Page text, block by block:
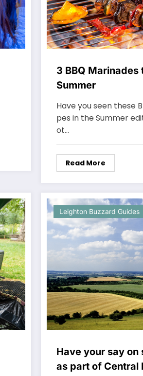
3 BBQ Marinades
Summer
Have you seen these
pes in the Summer
ot…
Read More
Leighton Buzzard Guides
Have your say
as part of Central